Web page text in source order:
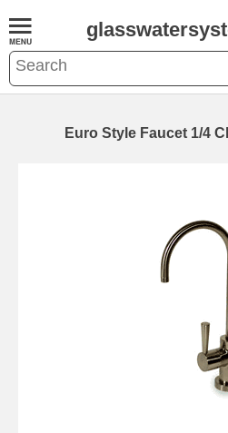
Euro Style Faucet 1/4